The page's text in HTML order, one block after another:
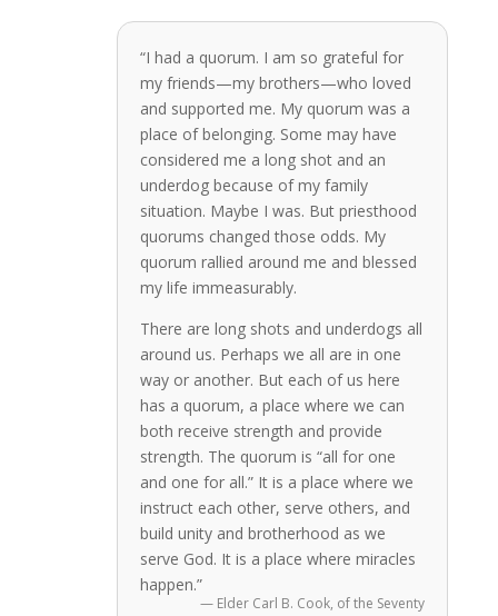
“I had a quorum. I am so grateful for
my friends—my brothers—who loved
and supported me. My quorum was a
place of belonging. Some may have
considered me a long shot and an
underdog because of my family
situation. Maybe I was. But priesthood
quorums changed those odds. My
quorum rallied around me and blessed
my life immeasurably.
There are long shots and underdogs all
around us. Perhaps we all are in one
way or another. But each of us here
has a quorum, a place where we can
both receive strength and provide
strength. The quorum is “all for one
and one for all.” It is a place where we
instruct each other, serve others, and
build unity and brotherhood as we
serve God. It is a place where miracles
happen.”
— Elder Carl B. Cook, of the Seventy